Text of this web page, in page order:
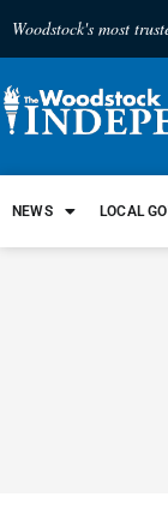
Woodstock's most
NEWS LOCAL